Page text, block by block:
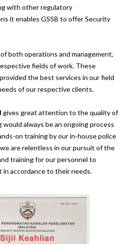
with other regulatory
it enables GSSB to offer Security
both operations and management,
fields of work. These
the best services in our field
of our respective clients.
gives great attention to the quality of
always be an ongoing process
on training by our in-house police
are relentless in our pursuit of the
training for our personnel to
accordance to their needs.